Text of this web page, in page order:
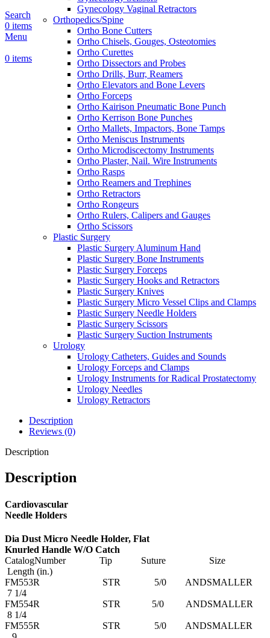
Search
0 items
Menu
0 items
Gynecology Vaginal Retractors
Orthopedics/Spine
Ortho Bone Cutters
Ortho Chisels, Gouges, Osteotomies
Ortho Curettes
Ortho Dissectors and Probes
Ortho Drills, Burr, Reamers
Ortho Elevators and Bone Levers
Ortho Forceps
Ortho Kairison Pneumatic Bone Punch
Ortho Kerrison Bone Punches
Ortho Mallets, Impactors, Bone Tamps
Ortho Meniscus Instruments
Ortho Microdiscectomy Instruments
Ortho Plaster, Nail. Wire Instruments
Ortho Rasps
Ortho Reamers and Trephines
Ortho Retractors
Ortho Rongeurs
Ortho Rulers, Calipers and Gauges
Ortho Scissors
Plastic Surgery
Plastic Surgery Aluminum Hand
Plastic Surgery Bone Instruments
Plastic Surgery Forceps
Plastic Surgery Hooks and Retractors
Plastic Surgery Knives
Plastic Surgery Micro Vessel Clips and Clamps
Plastic Surgery Needle Holders
Plastic Surgery Scissors
Plastic Surgery Suction Instruments
Urology
Urology Catheters, Guides and Sounds
Urology Forceps and Clamps
Urology Instruments for Radical Prostatectomy
Urology Needles
Urology Retractors
Description
Reviews (0)
Description
Description
Cardiovascular
Needle Holders
Dia Dust Micro Needle Holder, Flat
Knurled Handle W/O Catch
CatalogNumber Tip Suture Size
Length (in.)
FM553R STR 5/0 ANDSMALLER
7 1/4
FM554R STR 5/0 ANDSMALLER
8 1/4
FM555R STR 5/0 ANDSMALLER